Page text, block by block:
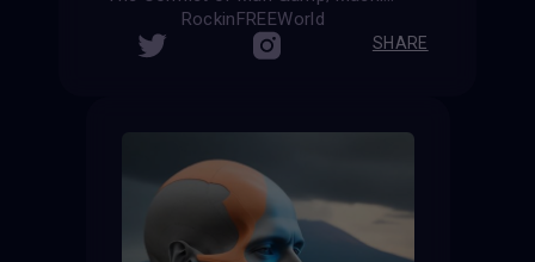
RockinFREEWorld
SHARE